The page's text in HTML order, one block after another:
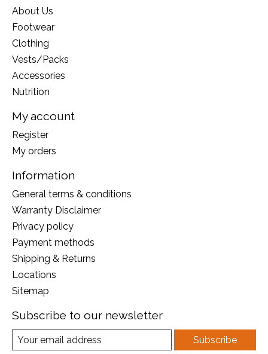
About Us
Footwear
Clothing
Vests/Packs
Accessories
Nutrition
My account
Register
My orders
Information
General terms & conditions
Warranty Disclaimer
Privacy policy
Payment methods
Shipping & Returns
Locations
Sitemap
Subscribe to our newsletter
Subscribe